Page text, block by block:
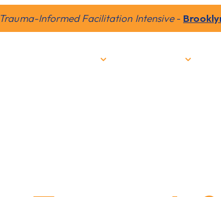
Trauma-Informed Facilitation Intensive-